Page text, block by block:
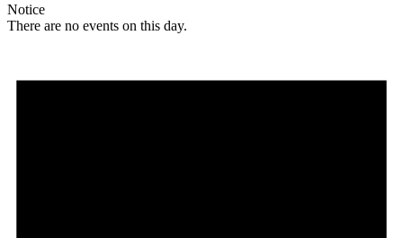
Notice
There are no events on this day.